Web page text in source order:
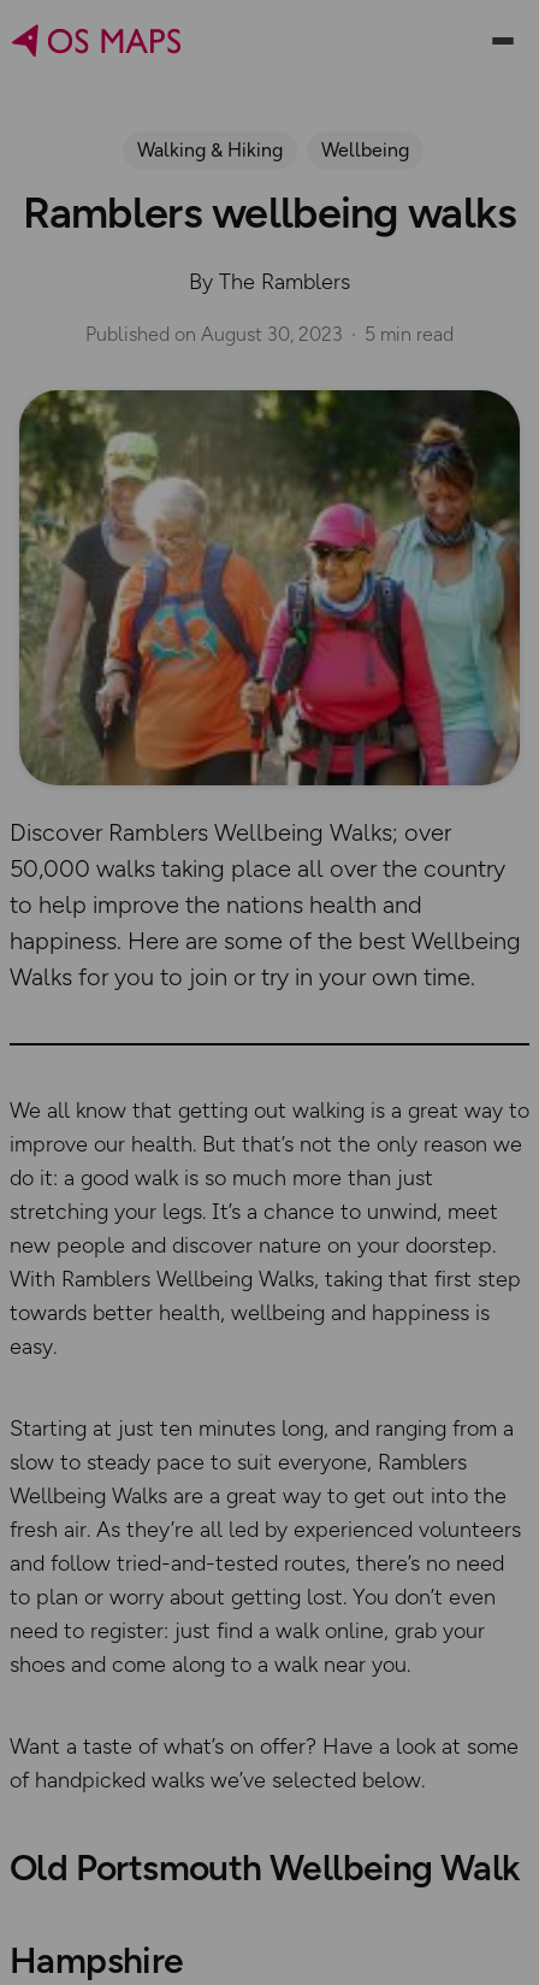
Walking & Hiking Wellbeing
Ramblers wellbeing walks
By The Ramblers
Published on August 30, 2023 5 min read
Discover Ramblers Wellbeing Walks; over
50,000 walks taking place all over the country
to help improve the nations health and
happiness. Here are some of the best Wellbeing
Walks for you to join or try in your own time.
We all know that getting out walking is a great way to
improve our health. But that’s not the only reason we
do it: a good walk is so much more than just
stretching your legs. It’s a chance to unwind, meet
new people and discover nature on your doorstep.
With Ramblers Wellbeing Walks, taking that first step
towards better health, wellbeing and happiness is
easy.
Starting at just ten minutes long, and ranging from a
slow to steady pace to suit everyone, Ramblers
Wellbeing Walks are a great way to get out into the
fresh air. As they’re all led by experienced volunteers
and follow tried-and-tested routes, there’s no need
to plan or worry about getting lost. You don’t even
need to register: just find a walk online, grab your
shoes and come along to a walk near you.
Want a taste of what’s on offer? Have a look at some
of handpicked walks we’ve selected below.
Old Portsmouth Wellbeing Walk
Hampshire